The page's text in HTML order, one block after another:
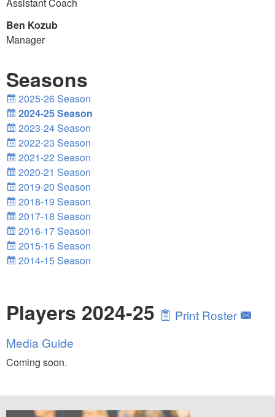
Ben Kozub
Manager
Seasons
2025-26 Season
2024-25 Season
2023-24 Season
2022-23 Season
2021-22 Season
2020-21 Season
2019-20 Season
2018-19 Season
2017-18 Season
2016-17 Season
2015-16 Season
2014-15 Season
Players 2024-25
Print Roster
Media Guide
Coming soon.